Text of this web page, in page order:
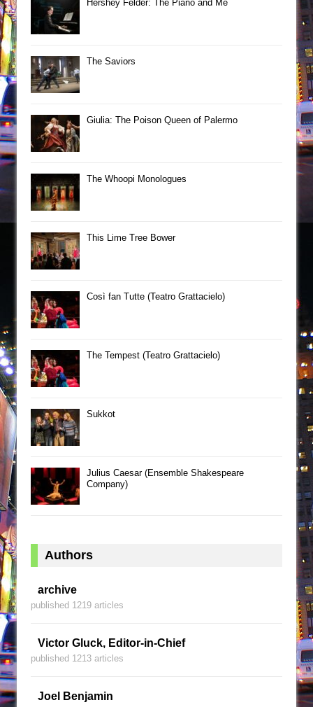
Hershey Felder: The Piano and Me
The Saviors
Giulia: The Poison Queen of Palermo
The Whoopi Monologues
This Lime Tree Bower
Così fan Tutte (Teatro Grattacielo)
The Tempest (Teatro Grattacielo)
Sukkot
Julius Caesar (Ensemble Shakespeare
Company)
Authors
archive
published 1219 articles
Victor Gluck, Editor-in-Chief
published 1213 articles
Joel Benjamin